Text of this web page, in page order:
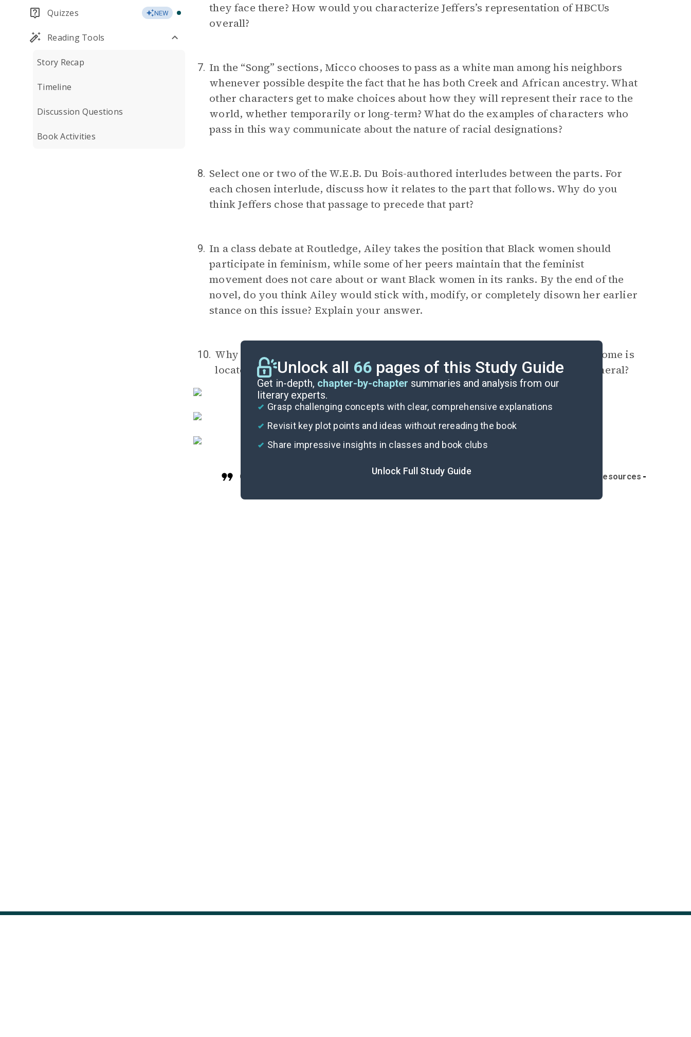
Quizzes NEW
Reading Tools
Story Recap
Timeline
Discussion Questions
Book Activities
they face there? How would you characterize Jeffers’s representation of HBCUs
overall?
7. In the “Song” sections, Micco chooses to pass as a white man among his neighbors
whenever possible despite the fact that he has both Creek and African ancestry. What
other characters get to make choices about how they will represent their race to the
world, whether temporarily or long-term? What do the examples of characters who
pass in this way communicate about the nature of racial designations?
8. Select one or two of the W.E.B. Du Bois-authored interludes between the parts. For
each chosen interlude, discuss how it relates to the part that follows. Why do you
think Jeffers chose that passage to precede that part?
9. In a class debate at Routledge, Ailey takes the position that Black women should
participate in feminism, while some of her peers maintain that the feminist
movement does not care about or want Black women in its ranks. By the end of the
novel, do you think Ailey would stick with, modify, or completely disown her earlier
stance on this issue? Explain your answer.
10. Why do you think Jeffers never names the city in which the Garfield family home is
located? What does the novel say about names and naming conventions in general?
Unlock all 66 pages of this Study Guide
Get in-depth, chapter-by-chapter summaries and analysis from our
literary experts.
Grasp challenging concepts with clear, comprehensive explanations
Revisit key plot points and ideas without rereading the book
Share impressive insights in classes and book clubs
Unlock Full Study Guide
Cite Important Quotes Further Reading & Resources